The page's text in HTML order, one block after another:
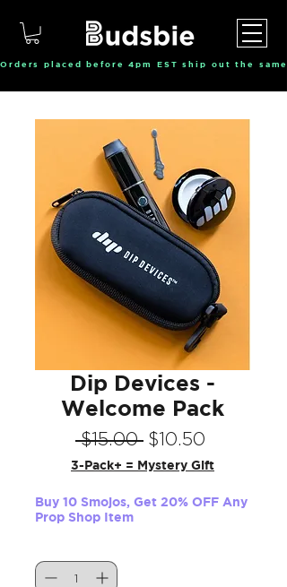
Orders placed before 4pm EST ship out the
Dip Devices -
Welcome Pack
$15.00 Regular
Price
$10.50
Price
3-Pack+ = Mystery Gift
Buy 10 Smojos, Get 20% OFF Any
Prop Shop Item